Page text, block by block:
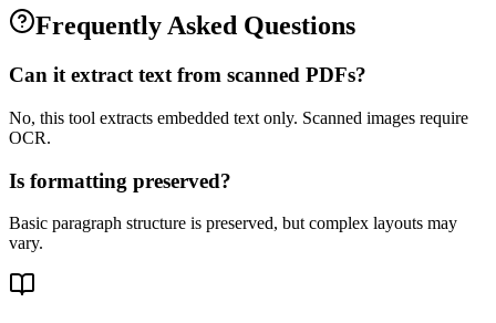
Frequently Asked Questions
Can it extract text from scanned PDFs?
No, this tool extracts embedded text only. Scanned images require
OCR.
Is formatting preserved?
Basic paragraph structure is preserved, but complex layouts may
vary.